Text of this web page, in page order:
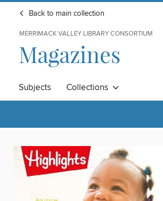
Back to main collection
MERRIMACK VALLEY LIBRARY CONSORTIUM
Magazines
Subjects Collections